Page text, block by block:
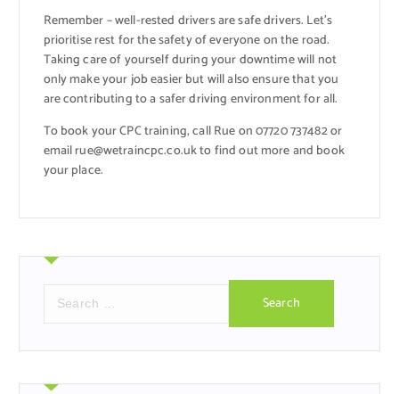
Remember – well-rested drivers are safe drivers. Let’s
prioritise rest for the safety of everyone on the road.
Taking care of yourself during your downtime will not
only make your job easier but will also ensure that you
are contributing to a safer driving environment for all.
To book your CPC training, call Rue on 07720 737482 or
email rue@wetraincpc.co.uk to find out more and book
your place.
r